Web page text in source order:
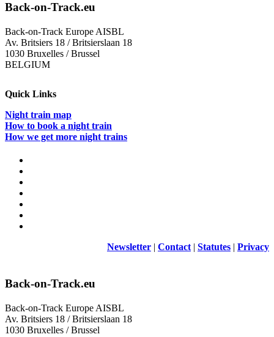
Back-on-Track.eu
Back-on-Track Europe AISBL
Av. Britsiers 18 / Britsierslaan 18
1030 Bruxelles / Brussel
BELGIUM
Quick Links
Night train map
How to book a night train
How we get more night trains
Newsletter | Contact | Statutes | Privacy
Back-on-Track.eu
Back-on-Track Europe AISBL
Av. Britsiers 18 / Britsierslaan 18
1030 Bruxelles / Brussel